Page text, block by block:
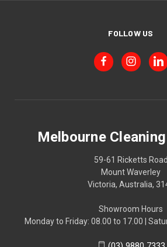
FOLLOW US
Melbourne
59-61 Ricketts Road
Mount Waverley
Victoria, Australia,
Showroom Hours
Monday to Friday: 08.00 to 17.00 |